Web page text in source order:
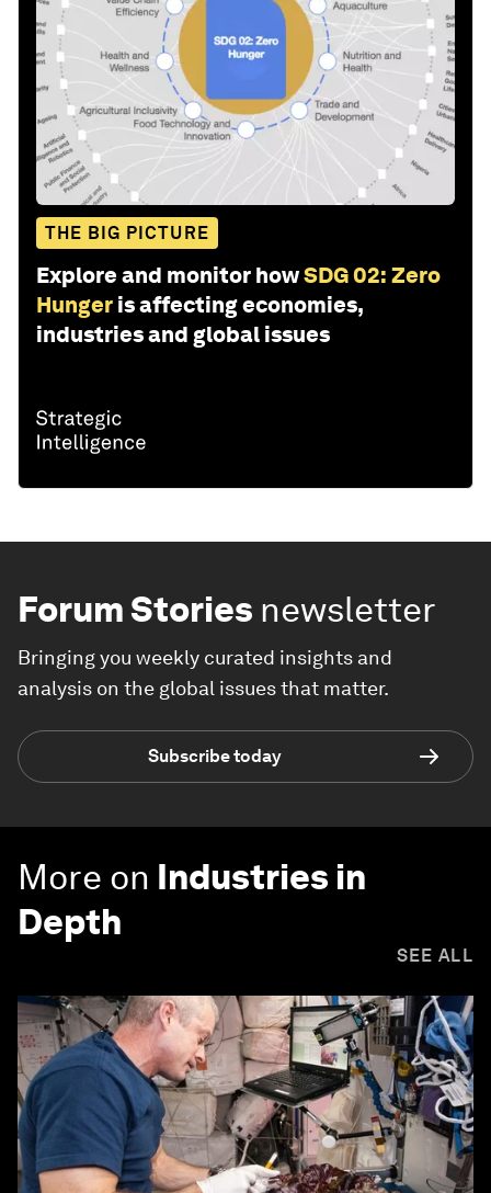
THE BIG PICTURE
Explore and monitor howSDG 02: Zero
Hunger is affecting economies,
industries and global issues
Forum Stories newsletter
Bringing you weekly curated insights and
analysis on the global issues that matter.
Subscribe today
More on Industries in
Depth
SEE ALL